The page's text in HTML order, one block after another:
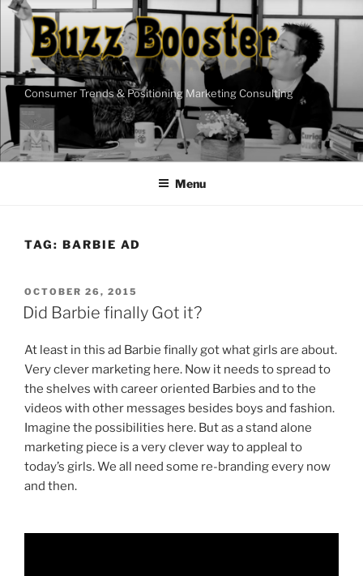
Skip
content
Consumer Trends & Positioning Marketing Consulting
Menu
TAG: BARBIE AD
POSTED
ON
OCTOBER 26, 2015
Did Barbie finally Got it?
At least in this ad Barbie finally got what girls are about.
Very clever marketing here. Now it needs to spread to
the shelves with career oriented Barbies and to the
videos with other messages besides boys and fashion.
Imagine the possibilities here. But as a stand alone
marketing piece is a very clever way to appleal to
today’s girls. We all need some re-branding every now
and then.